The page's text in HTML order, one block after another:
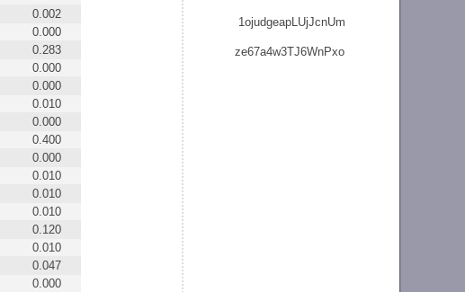
1ojudgeapLUjJcnUm
ze67a4w3TJ6WnPxo
0.002
0.000
0.283
0.000
0.000
0.010
0.000
0.400
0.000
0.010
0.010
0.010
0.120
0.010
0.047
0.000